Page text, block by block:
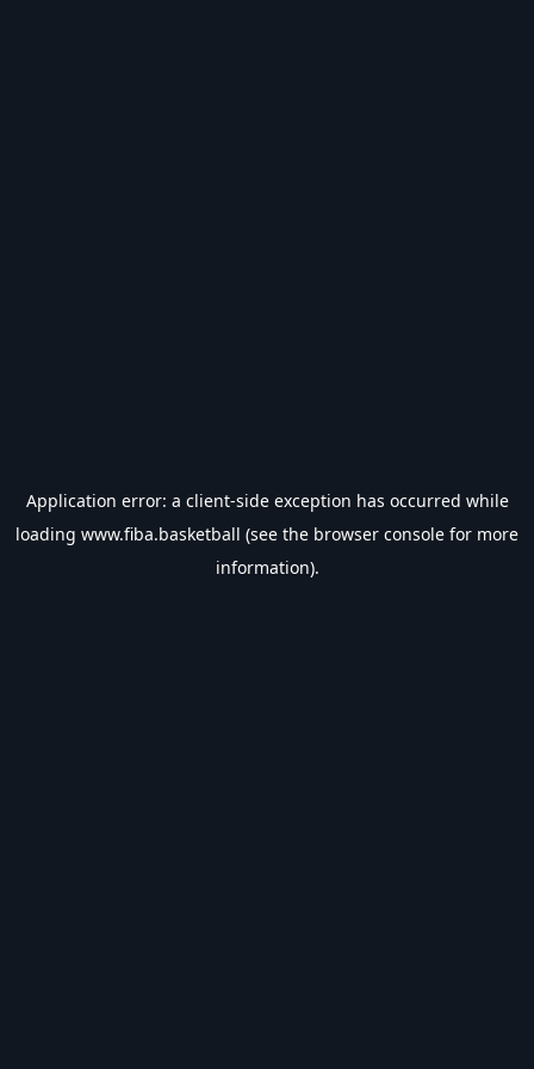
Application error: a client-side exception has occurred while
loading www.fiba.basketball (see the browser console for more
information).